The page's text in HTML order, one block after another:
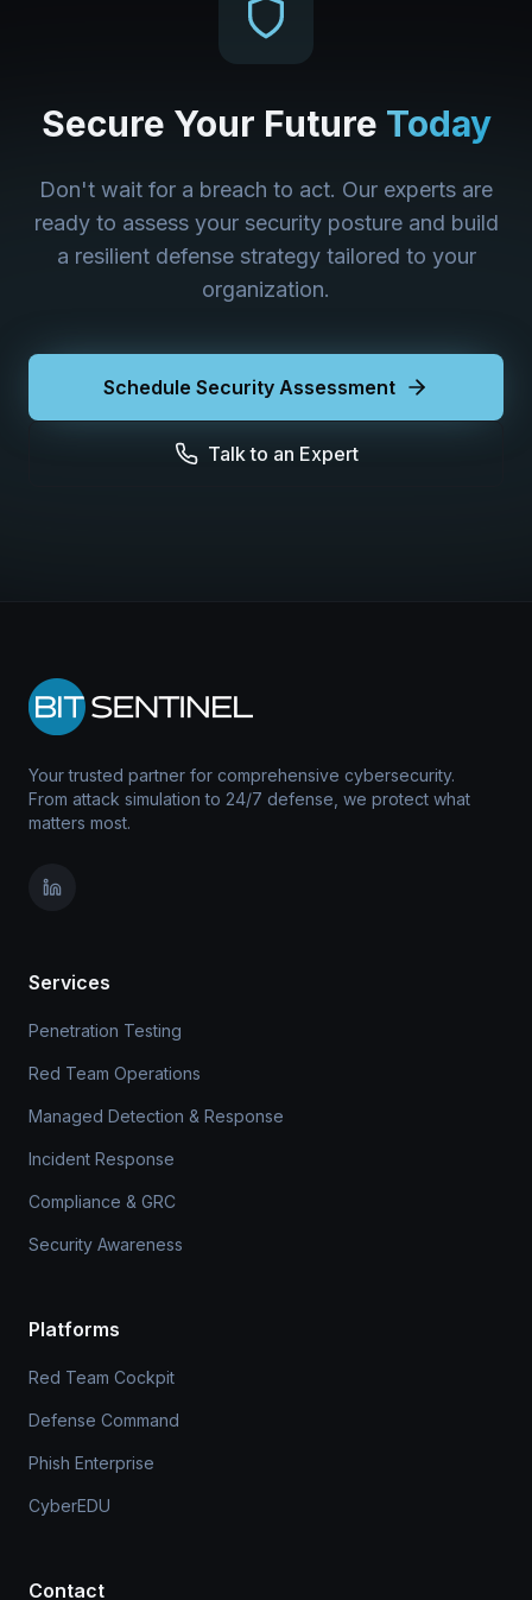
Secure Your Future Today
Don't wait for a breach to act. Our experts are
ready to assess your security posture and build
a resilient defense strategy tailored to your
organization.
Schedule Security Assessment
Talk to an Expert
Your trusted partner for comprehensive cybersecurity.
From attack simulation to 24/7 defense, we protect what
matters most.
Services
Penetration Testing
Red Team Operations
Managed Detection & Response
Incident Response
Compliance & GRC
Security Awareness
Platforms
Red Team Cockpit
Defense Command
Phish Enterprise
CyberEDU
Contact